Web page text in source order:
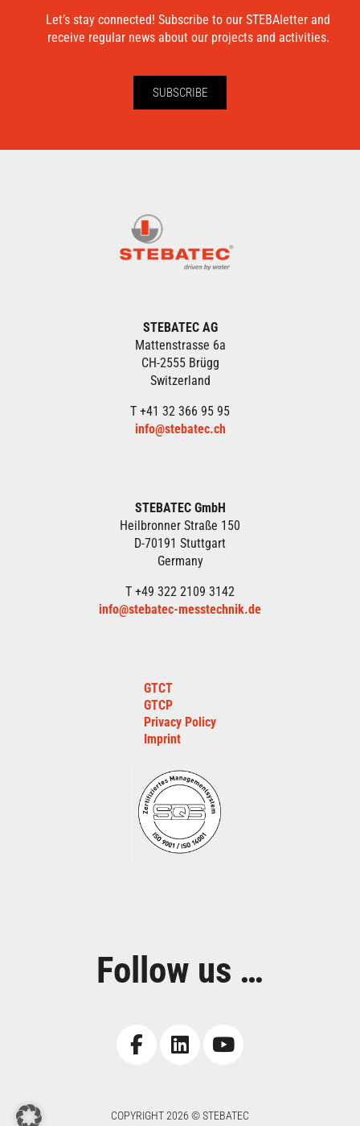
Let’s stay connected! Subscribe to our STEBAletter and
receive regular news about our projects and activities.
SUBSCRIBE
STEBATEC AG
Mattenstrasse 6a
CH-2555 Brügg
Switzerland
T +41 32 366 95 95
info@stebatec.ch
STEBATEC GmbH
Heilbronner Straße 150
D-70191 Stuttgart
Germany
T +49 322 2109 3142
info@stebatec-messtechnik.de
GTCT
GTCP
Privacy Policy
Imprint
Follow us …
COPYRIGHT 2026 © STEBATEC